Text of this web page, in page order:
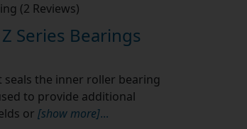
(2 Reviews)
Series Bearings
seals the inner roller bearing
to provide additional
or [show more]...